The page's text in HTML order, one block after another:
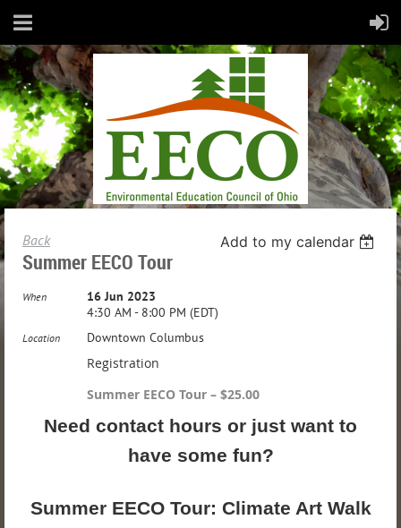
Back Add to my calendar
Summer EECO Tour
When
16 Jun 2023
4:30 AM - 8:00 PM (EDT)
Location Downtown Columbus
Registration
Summer EECO Tour – $25.00
Need contact hours or just want to
have some fun?
Summer EECO Tour: Climate Art Walk